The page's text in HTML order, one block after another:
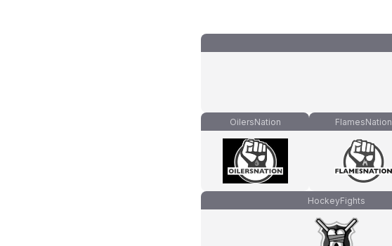
OilersNation FlamesNation
HockeyFights